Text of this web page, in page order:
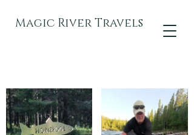
Magic River Travels